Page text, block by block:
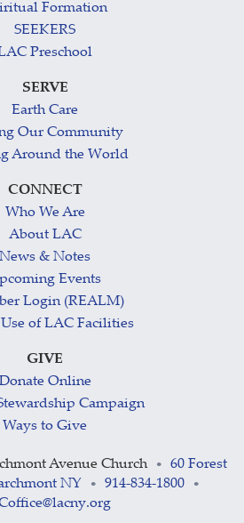
Formation
SEEKERS
Preschool
SERVE
Earth Care
Our Community
Around the World
CONNECT
Who We Are
About LAC
News & Notes
Events
Login (REALM)
of LAC Facilities
GIVE
Donate Online
Campaign
Ways to Give
Avenue Church •
60 Forest
NY • 914-834-1800 •